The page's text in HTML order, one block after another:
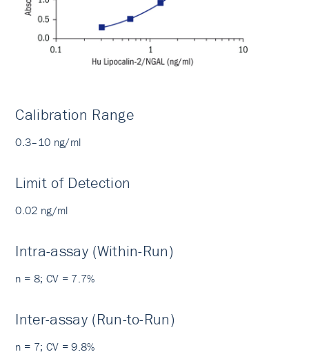
Calibration Range
0.3–10 ng/ml
Limit of Detection
0.02 ng/ml
Intra-assay (Within-Run)
n = 8; CV = 7.7%
Inter-assay (Run-to-Run)
n = 7; CV = 9.8%